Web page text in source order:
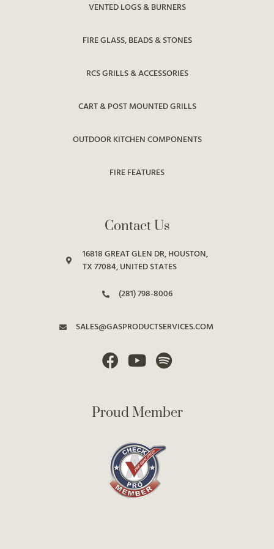
VENTED LOGS & BURNERS
FIRE GLASS, BEADS & STONES
RCS GRILLS & ACCESSORIES
CART & POST MOUNTED GRILLS
OUTDOOR KITCHEN COMPONENTS
FIRE FEATURES
Contact Us
16818 GREAT GLEN DR, HOUSTON,
TX 77084, UNITED STATES
(281) 798-8006
SALES@GASPRODUCTSERVICES.COM
Proud Member